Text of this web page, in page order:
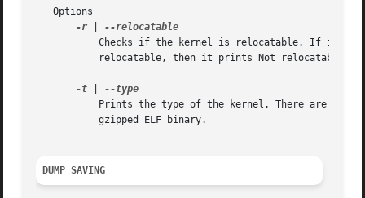
   Options
-r
-t
DUMP SAVING